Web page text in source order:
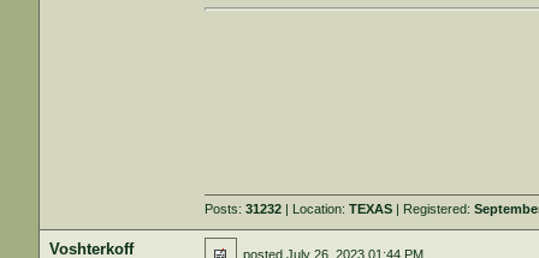
Posts:31232 | Location:TEXAS | Registered:
Voshterkoff postedJuly 26, 2023 01:44 PM